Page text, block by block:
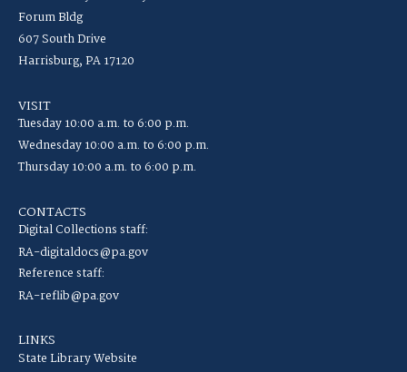
Forum Bldg
607 South Drive
Harrisburg, PA 17120
VISIT
Tuesday 10:00 a.m. to 6:00 p.m.
Wednesday 10:00 a.m. to 6:00 p.m.
Thursday 10:00 a.m. to 6:00 p.m.
CONTACTS
Digital Collections staff:
RA-digitaldocs@pa.gov
Reference staff:
RA-reflib@pa.gov
LINKS
State Library Website